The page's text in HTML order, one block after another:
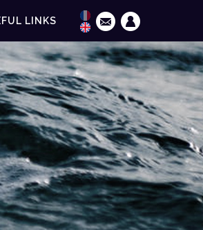
LINKS